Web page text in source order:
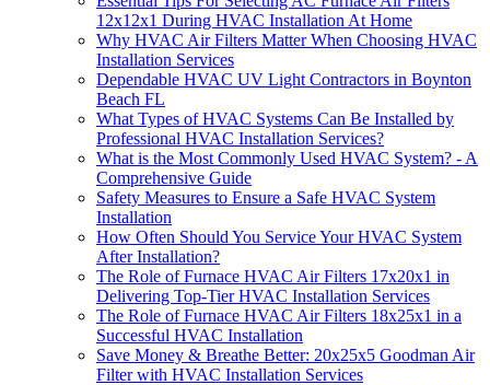
12x12x1 During HVAC Installation At Home
Why HVAC Air Filters Matter When Choosing HVAC
Installation Services
Dependable HVAC UV Light Contractors in Boynton
Beach FL
What Types of HVAC Systems Can Be Installed by
Professional HVAC Installation Services?
What is the Most Commonly Used HVAC System? - A
Comprehensive Guide
Safety Measures to Ensure a Safe HVAC System
Installation
How Often Should You Service Your HVAC System
After Installation?
The Role of Furnace HVAC Air Filters 17x20x1 in
Delivering Top-Tier HVAC Installation Services
The Role of Furnace HVAC Air Filters 18x25x1 in a
Successful HVAC Installation
Save Money & Breathe Better: 20x25x5 Goodman Air
Filter with HVAC Installation Services